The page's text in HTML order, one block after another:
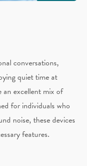
conversations,
quiet time at
an excellent mix of
for individuals who
noise, these devices
features.